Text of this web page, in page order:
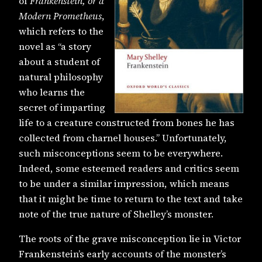
Modern Prometheus,
which refers to the
novel as “a story
about a student of
natural philosophy
who learns the
secret of imparting
life to a creature constructed from bones he has
collected from charnel houses.” Unfortunately,
such misconceptions seem to be everywhere.
Indeed, some esteemed readers and critics seem
to be under a similar impression, which means
that it might be time to return to the text and take
note of the true nature of Shelley’s monster.
The roots of the grave misconception lie in Victor
Frankenstein’s early accounts of the monster’s